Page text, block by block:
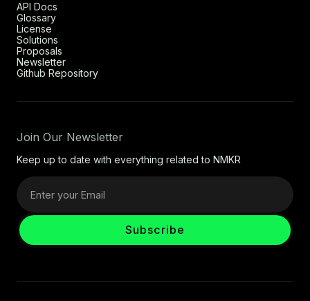
API Docs
Glossary
License
Solutions
Proposals
Newsletter
Github Repository
Join Our Newsletter
Keep up to date with everything related to NMKR